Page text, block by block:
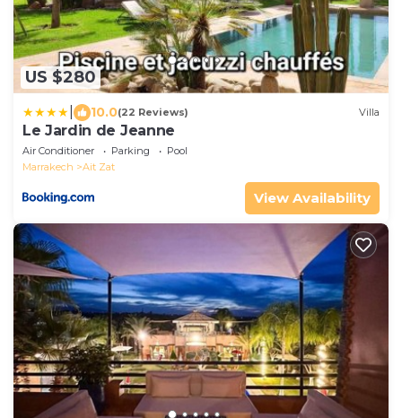
US $280
10.0(22 Reviews) Villa
Le Jardin de Jeanne
Air Conditioner Parking
Pool
Marrakech
Ait Zat
View Availability